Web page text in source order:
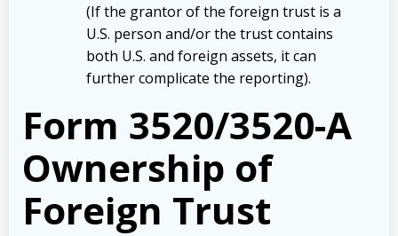
(If the grantor of the foreign trust is a
U.S. person and/or the trust contains
both U.S. and foreign assets, it can
further complicate the reporting).
Form 3520/3520-A
Ownership of
Foreign Trust